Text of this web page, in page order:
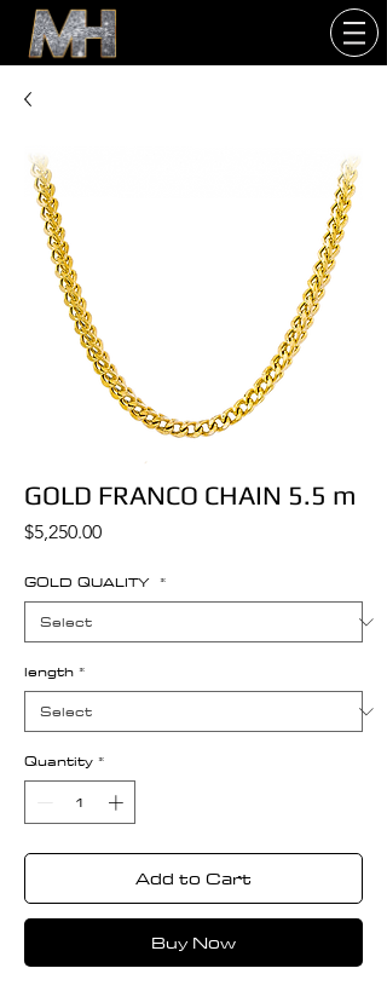
GOLD FRANCO CHAIN 5.5 m
$5,250.00Price
GOLD QUALITY *
length *
Quantity *
Add to Cart
Buy Now